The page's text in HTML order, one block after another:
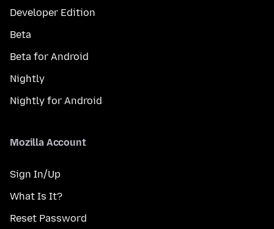
Developer Edition
Beta
Beta for Android
Nightly
Nightly for Android
Mozilla Account
Sign In/Up
What Is It?
Reset Password